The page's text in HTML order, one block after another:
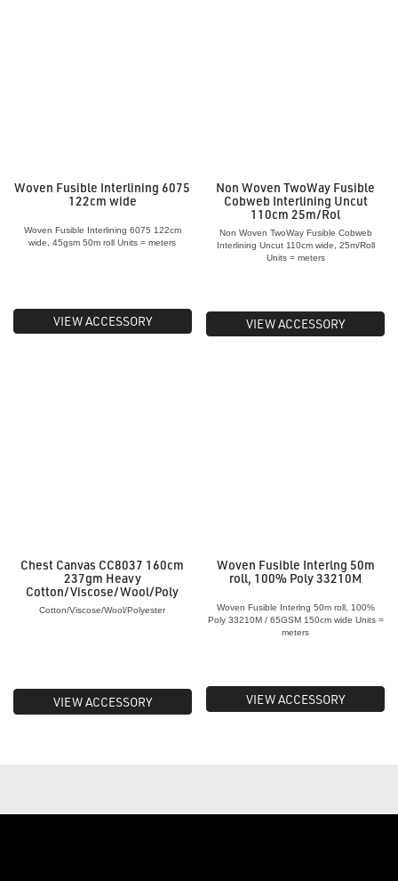
Woven Fusible Interlining 6075
122cm wide
Woven Fusible Interlining 6075 122cm
wide, 45gsm 50m roll Units = meters
VIEW ACCESSORY
Non Woven TwoWay Fusible
Cobweb Interlining Uncut
110cm 25m/Rol
Non Woven TwoWay Fusible Cobweb
Interlining Uncut 110cm wide, 25m/Roll
Units = meters
VIEW ACCESSORY
Chest Canvas CC8037 160cm
237gm Heavy
Cotton/Viscose/Wool/Poly
Cotton/Viscose/Wool/Polyester
VIEW ACCESSORY
Woven Fusible Interlng 50m
roll, 100% Poly 33210M
Woven Fusible Interlng 50m roll, 100%
Poly 33210M / 65GSM 150cm wide Units =
meters
VIEW ACCESSORY